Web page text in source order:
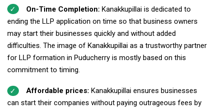
On-Time Completion: Kanakkupillai is dedicated to
ending the LLP application on time so that business owners
may start their businesses quickly and without added
difficulties. The image of Kanakkupillai as a trustworthy partner
for LLP formation in Puducherry is mostly based on this
commitment to timing.
Affordable prices: Kanakkupillai ensures businesses
can start their companies without paying outrageous fees by